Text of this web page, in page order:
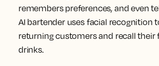
remembers preferences, and even
AI bartender uses facial recognition
returning customers and recall their
drinks.